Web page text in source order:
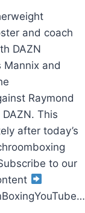
and coach
DAZN
Mannix and
Raymond
This
after today’s
to our